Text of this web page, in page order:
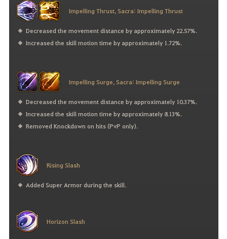
Impelling Thrust, Sacra: Impelling Thrust
Decreased the movement distance by approximately 22.57%.
Increased the skill motion time by approximately 1.72%.
Impelling Surge, Sacra: Impelling Surge
Decreased the movement distance by approximately 10.37%.
Increased the skill motion time by approximately 8.13%.
Removed Knockdown on hits (PvP only).
Rising Slash
Added Super Armor during the skill.
Horizon Slash